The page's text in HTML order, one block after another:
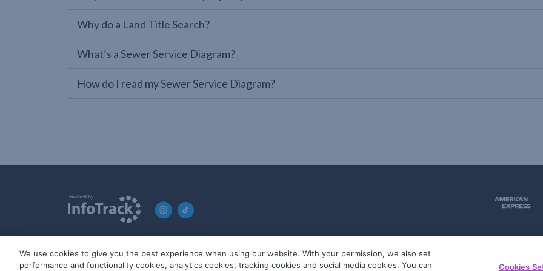
Why do a Land Title Search?
What’s a Sewer Service Diagram?
How do I read my Sewer Service Diagram?
© 2019-2026 InfoTrack. All rights reserved. ABN 36 092 724 251
We use cookies to give you the best experience when using our website. With your permission, we also set
performance and functionality cookies, analytics cookies, tracking cookies and social media cookies. You can
Cookies